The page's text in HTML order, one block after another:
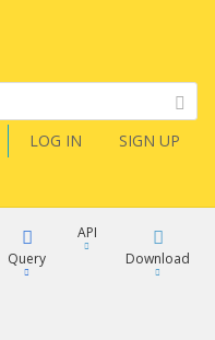
LOG IN SIGN UP
Query
API
Download